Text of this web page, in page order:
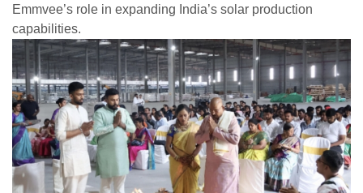
Emmvee’s role in expanding India’s solar production
capabilities.